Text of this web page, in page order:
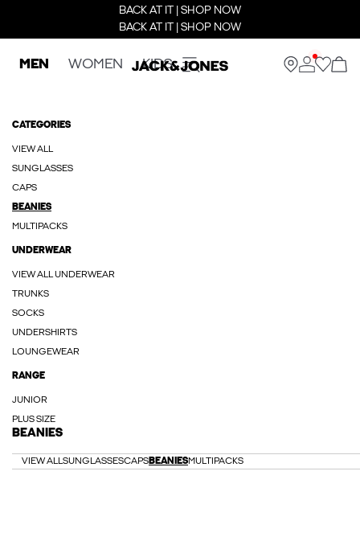
BACK AT IT | SHOP NOW
BACK AT IT | SHOP NOW
MEN WOMEN KIDS
CATEGORIES
VIEW ALL
SUNGLASSES
CAPS
BEANIES
MULTIPACKS
UNDERWEAR
VIEW ALL UNDERWEAR
TRUNKS
SOCKS
UNDERSHIRTS
LOUNGEWEAR
RANGE
JUNIOR
PLUS SIZE
BEANIES
VIEW ALLSUNGLASSESCAPSBEANIESMULTIPACKS